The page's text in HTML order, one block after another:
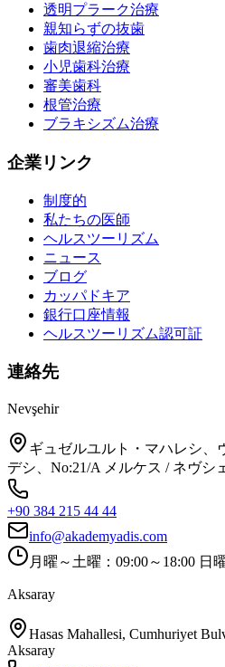
透明プラーク治療
親知らずの抜歯
歯肉退縮治療
小児歯科治療
審美歯科
根管治療
ブラキシズム治療
企業リンク
制度的
私たちの医師
ヘルスツーリズム
ニュース
ブログ
カッパドキア
銀行口座情報
ヘルスツーリズム認可証
連絡先
Nevşehir
ギュゼルユルト・マハレシ、
デシ、No:21/A メルケス / ネヴシ
+90 384 215 44 44
info@akademyadis.com
月曜～土曜：09:00～18:00 日
Aksaray
Hasas Mahallesi, Cumhuriyet
Aksaray